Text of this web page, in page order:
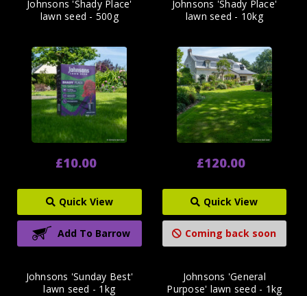
Johnsons 'Shady Place'
lawn seed - 500g
£10.00
Quick View
Add To Barrow
Johnsons 'Shady Place'
lawn seed - 10kg
£120.00
Quick View
Coming back soon
Johnsons 'Sunday Best'
lawn seed - 1kg
Johnsons 'General
Purpose' lawn seed - 1kg